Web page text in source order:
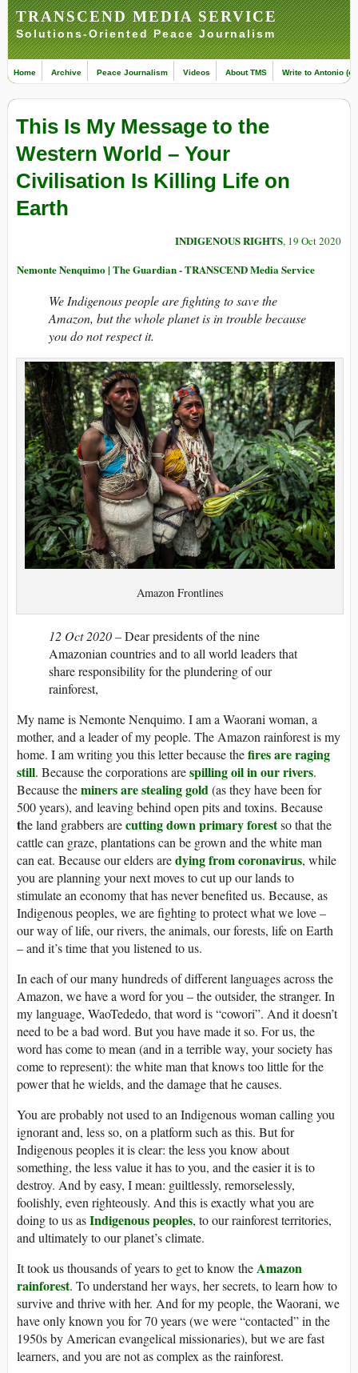
TRANSCEND MEDIA SERVICE
Solutions-Oriented Peace Journalism
Home Archive Peace Journalism Videos About TMS Write to Antonio
This Is My Message to the
Western World – Your
Civilisation Is Killing Life on
Earth
INDIGENOUS RIGHTS, 19 Oct 2020
Nemonte Nenquimo | The Guardian - TRANSCEND Media Service
We Indigenous people are fighting to save the
Amazon, but the whole planet is in trouble because
you do not respect it.
Amazon Frontlines
12 Oct 2020 –Dear presidents of the nine
Amazonian countries and to all world leaders that
share responsibility for the plundering of our
rainforest,
My name is Nemonte Nenquimo. I am a Waorani woman, a
mother, and a leader of my people. The Amazon rainforest is my
home. I am writing you this letter because thefires are raging
still. Because the corporations arespilling oil in our rivers.
Because theminers are stealing gold (as they have been for
500 years), and leaving behind open pits and toxins. Because
the land grabbers arecutting down primary forestso that the
cattle can graze, plantations can be grown and the white man
can eat. Because our elders aredying from coronavirus, while
you are planning your next moves to cut up our lands to
stimulate an economy that has never benefited us. Because, as
Indigenous peoples, we are fighting to protect what we love –
our way of life, our rivers, the animals, our forests, life on Earth
– and it’s time that you listened to us.
In each of our many hundreds of different languages across the
Amazon, we have a word for you – the outsider, the stranger. In
my language, WaoTededo, that word is “cowori”. And it doesn’t
need to be a bad word. But you have made it so. For us, the
word has come to mean (and in a terrible way, your society has
come to represent): the white man that knows too little for the
power that he wields, and the damage that he causes.
You are probably not used to an Indigenous woman calling you
ignorant and, less so, on a platform such as this. But for
Indigenous peoples it is clear: the less you know about
something, the less value it has to you, and the easier it is to
destroy. And by easy, I mean: guiltlessly, remorselessly,
foolishly, even righteously. And this is exactly what you are
doing to us asIndigenous peoples, to our rainforest territories,
and ultimately to our planet’s climate.
It took us thousands of years to get to know the Amazon
rainforest. To understand her ways, her secrets, to learn how to
survive and thrive with her. And for my people, the Waorani, we
have only known you for 70 years (we were “contacted” in the
1950s by American evangelical missionaries), but we are fast
learners, and you are not as complex as the rainforest.